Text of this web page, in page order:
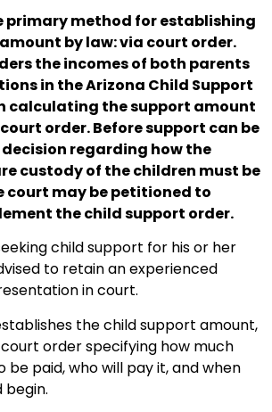
primary method for establishing
by law: via court order.
the incomes of both parents
in the Arizona Child Support
calculating the support amount
order. Before support can be
regarding how the
custody of the children must be
court may be petitioned to
the child support order.
child support for his or her
to retain an experienced
in court.
the child support amount,
court order specifying how much
be paid, who will pay it, and when
begin.